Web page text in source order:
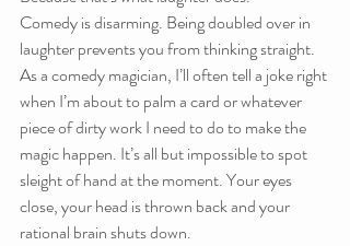
Comedy is disarming. Being doubled over in
laughter prevents you from thinking straight.
As a comedy magician, I’ll often tell a joke right
when I’m about to palm a card or whatever
piece of dirty work I need to do to make the
magic happen. It’s all but impossible to spot
sleight of hand at the moment. Your eyes
close, your head is thrown back and your
rational brain shuts down.